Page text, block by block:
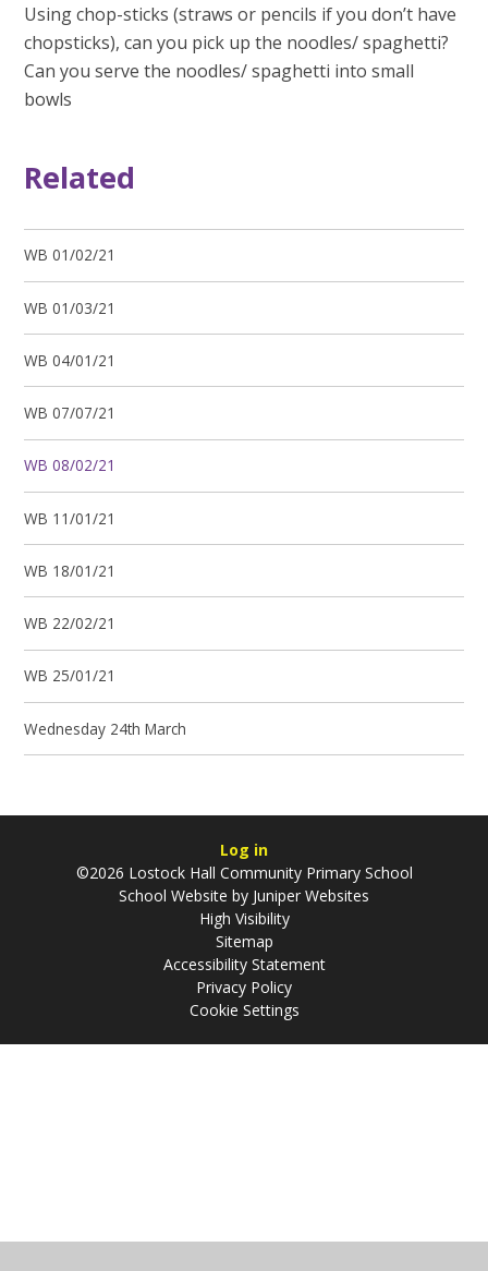
Using chop-sticks (straws or pencils if you don’t have
chopsticks), can you pick up the noodles/ spaghetti?
Can you serve the noodles/ spaghetti into small
bowls
Related
WB 01/02/21
WB 01/03/21
WB 04/01/21
WB 07/07/21
WB 08/02/21
WB 11/01/21
WB 18/01/21
WB 22/02/21
WB 25/01/21
Wednesday 24th March
Log in
©2026 Lostock Hall Community Primary School
School Website by Juniper Websites
High Visibility
Sitemap
Accessibility Statement
Privacy Policy
Cookie Settings